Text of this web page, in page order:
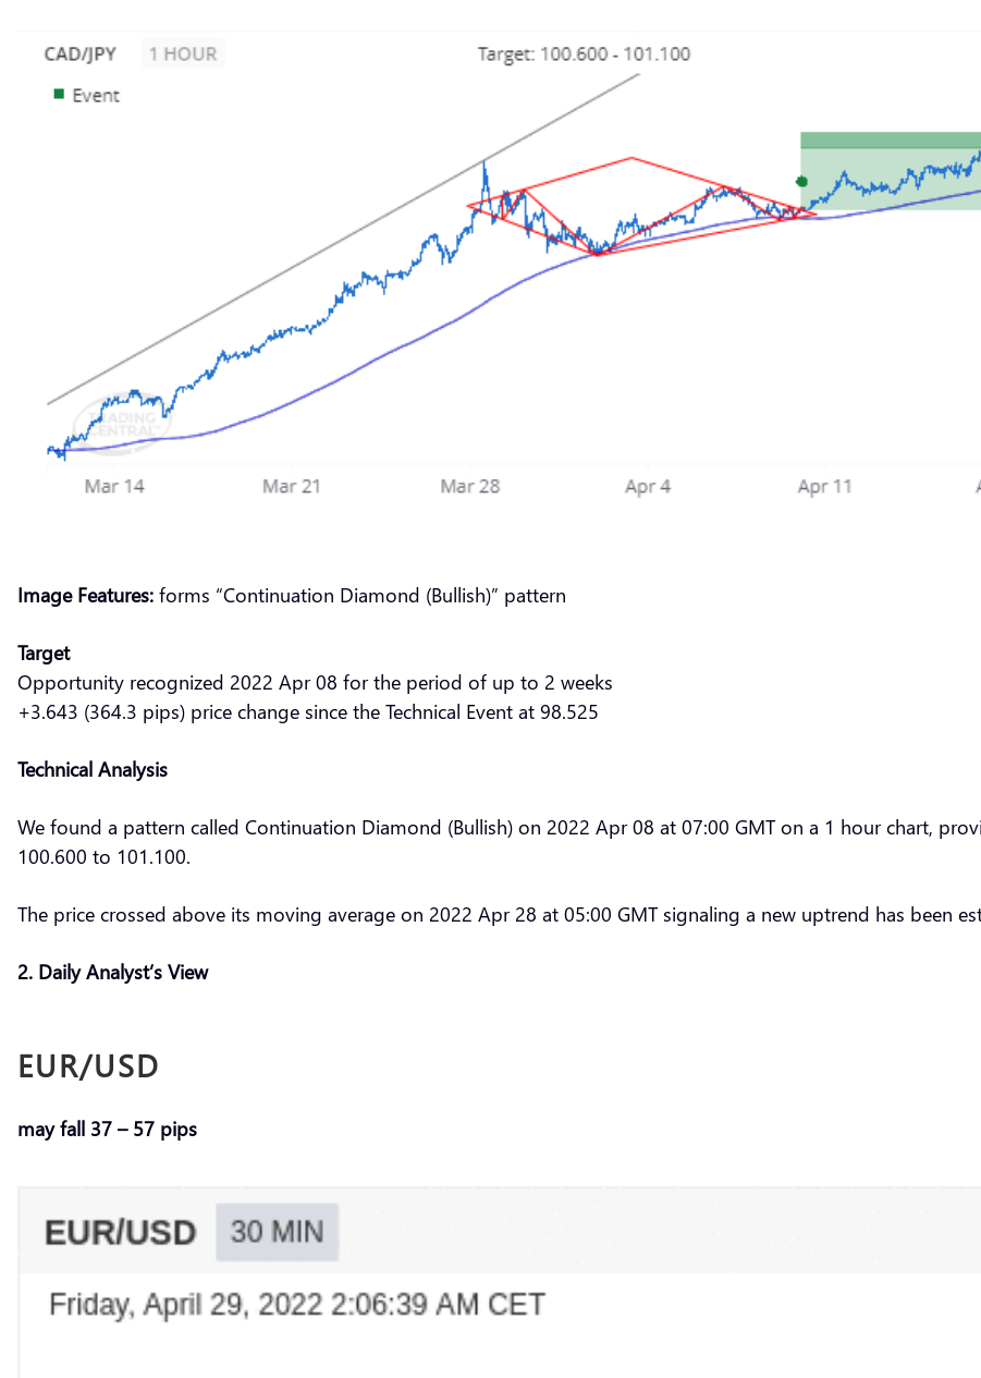
Image Features: forms “Continuation Diamond (Bullish)” pattern
Target
Opportunity recognized 2022 Apr 08 for the period of up to 2 weeks
+3.643 (364.3 pips) price change since the Technical Event at 98.525
Technical Analysis
We found a pattern called Continuation Diamond (Bullish) on 2022 Apr 08 at 07:00 GMT on a 1 hour chart,
100.600 to 101.100.
The price crossed above its moving average on 2022 Apr 28 at 05:00 GMT signaling a new uptrend has been
2. Daily Analyst’s View
EUR/USD
may fall 37 – 57 pips